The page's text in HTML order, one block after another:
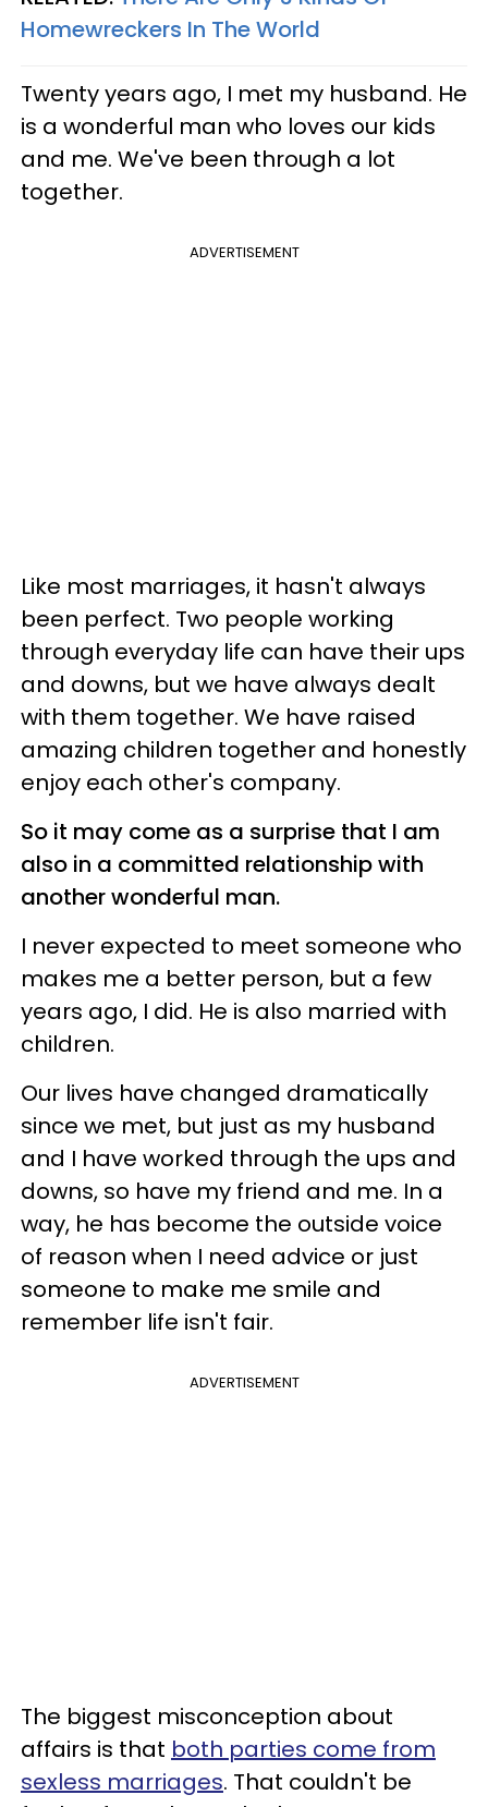
Homewreckers In The World
Twenty years ago, I met my husband. He
is a wonderful man who loves our kids
and me. We've been through a lot
together.
ADVERTISEMENT
Like most marriages, it hasn't always
been perfect. Two people working
through everyday life can have their ups
and downs, but we have always dealt
with them together. We have raised
amazing children together and honestly
enjoy each other's company.
So it may come as a surprise that I am
also in a committed relationship with
another wonderful man.
I never expected to meet someone who
makes me a better person, but a few
years ago, I did. He is also married with
children.
Our lives have changed dramatically
since we met, but just as my husband
and I have worked through the ups and
downs, so have my friend and me. In a
way, he has become the outside voice
of reason when I need advice or just
someone to make me smile and
remember life isn't fair.
ADVERTISEMENT
The biggest misconception about
affairs is that both parties come from
sexless marriages. That couldn't be